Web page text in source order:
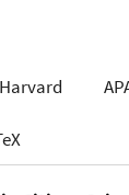
Harvard